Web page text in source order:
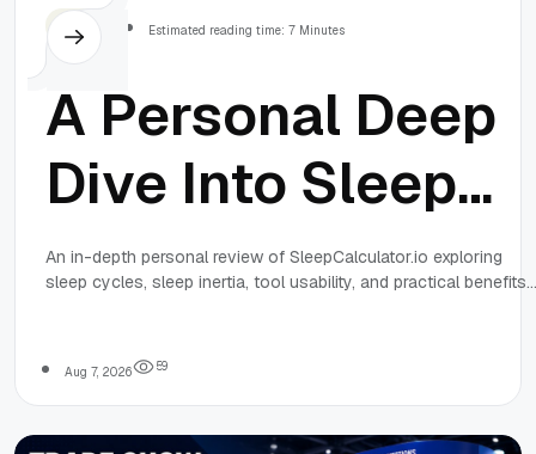
Estimated reading time: 7 Minutes
A Personal Deep
Dive Into Sleep
Cycles: An
An in-depth personal review of SleepCalculator.io exploring
sleep cycles, sleep inertia, tool usability, and practical benefits
Aug 7, 2026 59